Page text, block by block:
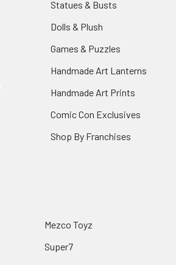
Statues & Busts
Dolls & Plush
Games & Puzzles
Handmade Art Lanterns
Handmade Art Prints
Comic Con Exclusives
Shop By Franchises
Mezco Toyz
Super7